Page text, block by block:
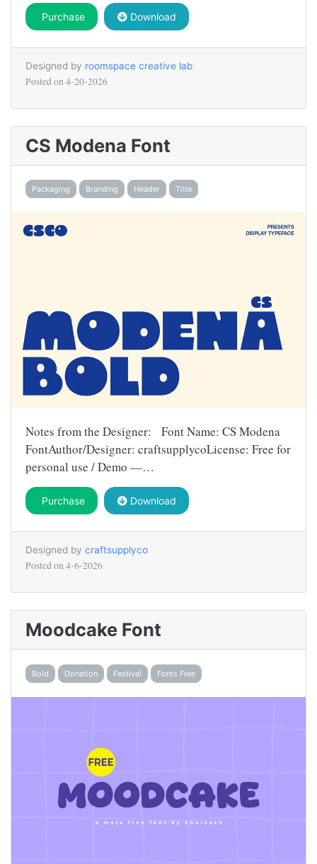
Purchase Download
Designed by roomspace creative lab
Posted on 4-20-2026
CS Modena Font
Packaging Branding Header Title
Notes from the Designer: Font Name: CS Modena
FontAuthor/Designer: craftsupplycoLicense: Free for
personal use / Demo —…
Purchase Download
Designed by craftsupplyco
Posted on 4-6-2026
Moodcake Font
Bold Donation Festival Fonts Free